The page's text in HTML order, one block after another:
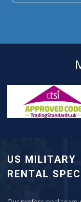
US MILITARY
RENTAL